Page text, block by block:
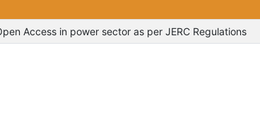
Access in power sector as per JERC Regulations